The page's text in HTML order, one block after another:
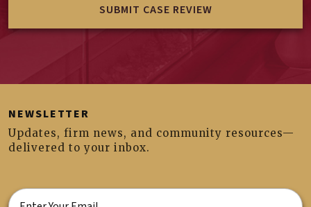
NEWSLETTER
Updates, firm news, and community resources—
delivered to your inbox.